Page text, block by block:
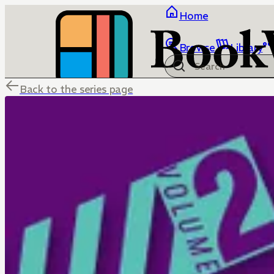
Home
Browse Library
Back to the series page